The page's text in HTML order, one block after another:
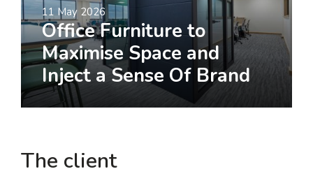
I am a...
Landlord
Tenant
I am interested in...
11 May 2026
Office Furniture to
Maximise Space and
Inject a Sense Of Brand
The client